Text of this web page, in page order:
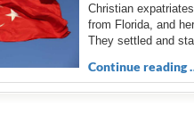
Christian
from Florida, and
They settled and
Continue reading